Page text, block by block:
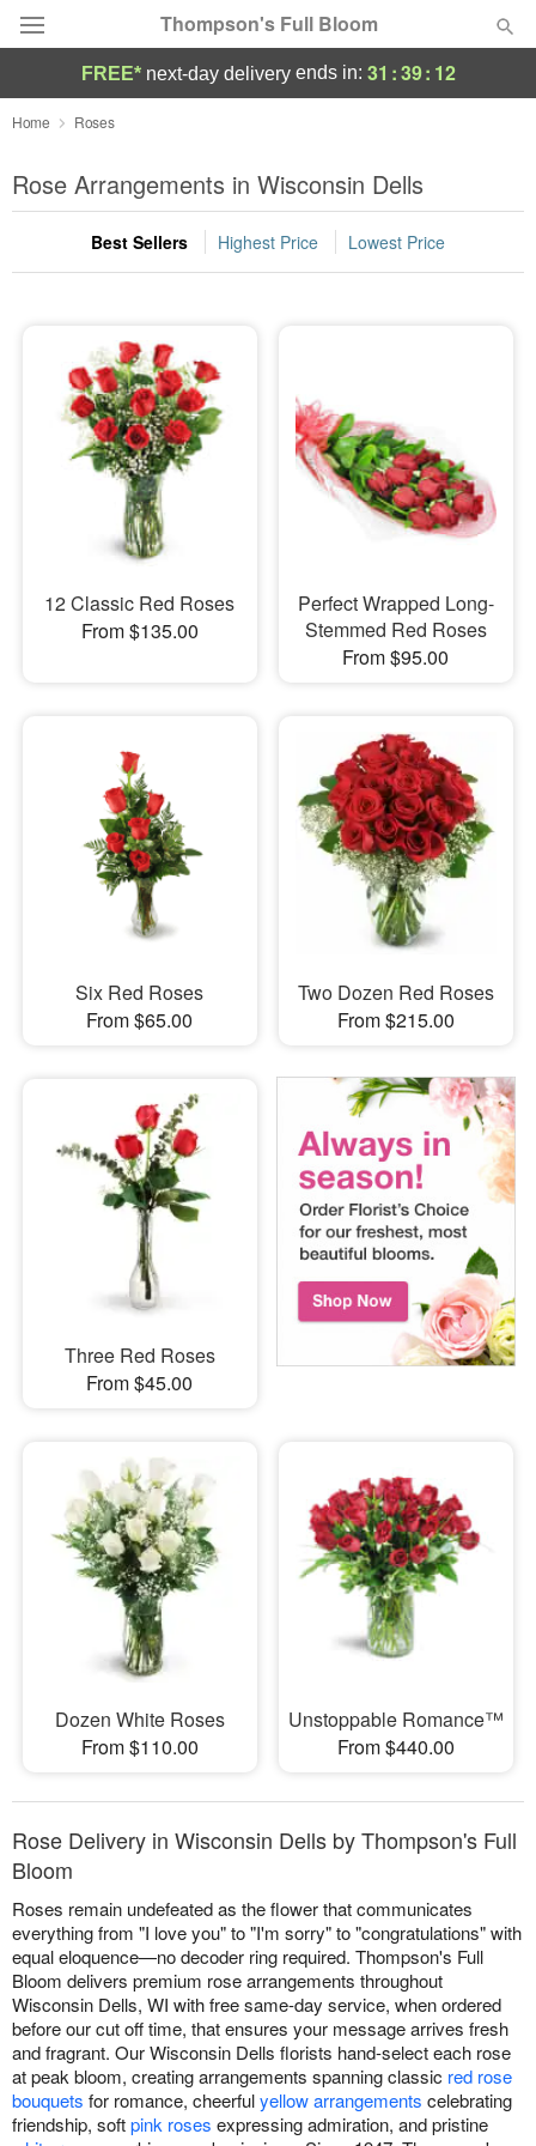
Thompson's Full Bloom
Deal of the Day
Summer Featured
Occasions
Sympathy and Funeral
Flowers, Plants & Gifts
FREE* next-day deliveryends in: 31 :39: 11
Home Roses
Rose Arrangements in Wisconsin Dells
Best Sellers Highest Price Lowest Price
12 Classic Red Roses
From $135.00
Perfect Wrapped Long-
Stemmed Red Roses
From $95.00
Six Red Roses
From $65.00
Two Dozen Red Roses
From $215.00
Three Red Roses
From $45.00
Dozen White Roses
From $110.00
Unstoppable Romance™
From $440.00
Rose Delivery in Wisconsin Dells by Thompson's Full
Bloom
Roses remain undefeated as the flower that communicates
everything from "I love you" to "I'm sorry" to "congratulations" with
equal eloquence—no decoder ring required. Thompson's Full
Bloom delivers premium rose arrangements throughout
Wisconsin Dells, WI with free same-day service, when ordered
before our cut off time, that ensures your message arrives fresh
and fragrant. Our Wisconsin Dells florists hand-select each rose
at peak bloom, creating arrangements spanning classic red rose
bouquets for romance, cheerfulyellow arrangements celebrating
friendship, softpink roses expressing admiration, and pristine